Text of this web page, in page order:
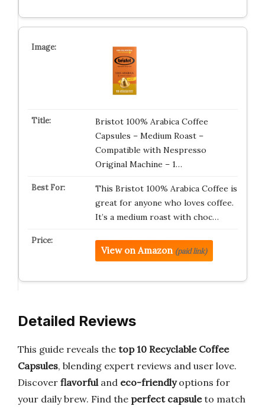
Bristot 100% Arabica Coffee
Capsules – Medium Roast –
Compatible with Nespresso
Original Machine – 1…
This Bristot 100% Arabica Coffee is
great for anyone who loves coffee.
It’s a medium roast with choc…
View on Amazon (paid link)
Detailed Reviews
This guide reveals the top 10 Recyclable Coffee
Capsules, blending expert reviews and user love.
Discover flavorfuland eco-friendlyoptions for
your daily brew. Find the perfect capsuleto match